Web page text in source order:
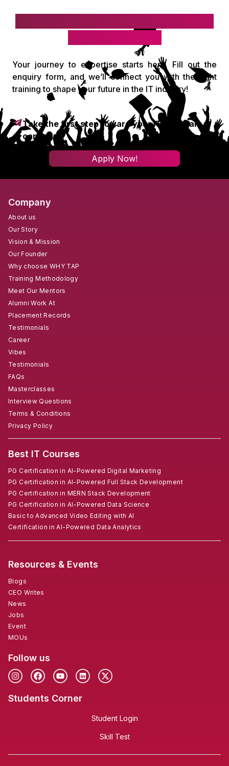
Your journey to expertise starts here. Fill out the
enquiry form, and we’ll connect you with the right
training to shape your future in the IT industry!
Take the first step toward your IT & digital
career!
Apply Now!
Company
About us
Our Story
Vision & Mission
Our Founder
Why choose WHY TAP
Training Methodology
Meet Our Mentors
Alumni Work At
Placement Records
Testimonials
Career
Vibes
Testimonials
FAQs
Masterclasses
Interview Questions
Terms & Conditions
Privacy Policy
Best IT Courses
PG Certification in AI-Powered Digital Marketing
PG Certification in AI-Powered Full Stack Development
PG Certification in MERN Stack Development
PG Certification in AI-Powered Data Science
Basic to Advanced Video Editing with AI
Certification in AI-Powered Data Analytics
Resources & Events
Blogs
CEO Writes
News
Jobs
Event
MOUs
Follow us
Students Corner
Student Login
Skill Test